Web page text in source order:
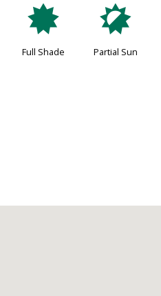
i
Full Shade
p
Partial Sun